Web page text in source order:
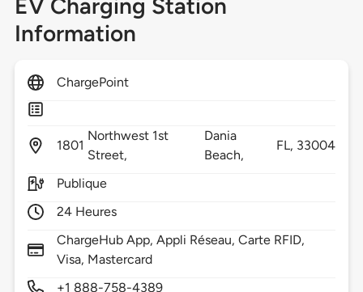
EV Charging Station
Information
ChargePoint
1801
Northwest 1st
Street,
Dania
Beach,
FL, 33004
Publique
24 Heures
ChargeHub App, Appli Réseau, Carte RFID,
Visa, Mastercard
+1 888-758-4389